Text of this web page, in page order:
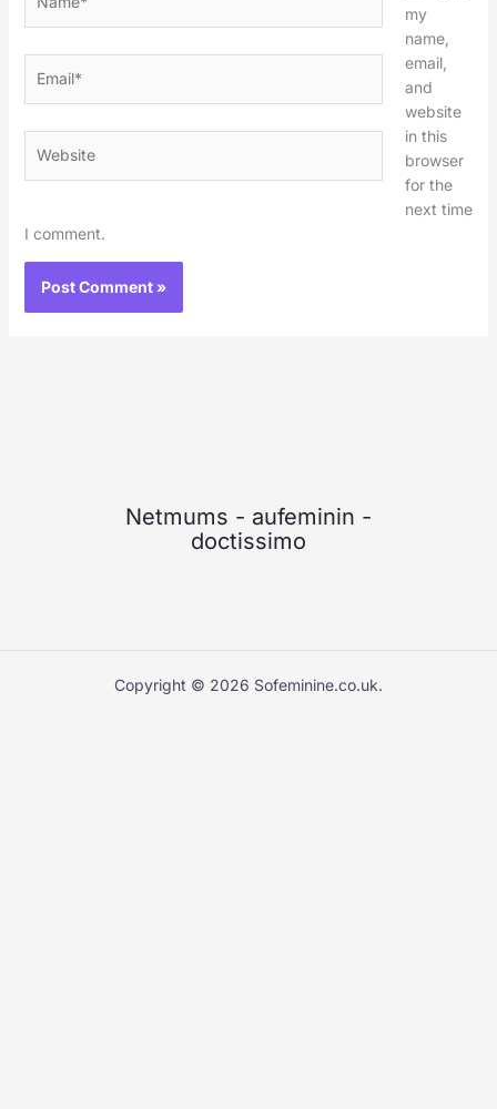
my
name,
email,
and
website
in this
browser
for the
next time
I comment.
Netmums - aufeminin -
doctissimo
Copyright © 2026 Sofeminine.co.uk.